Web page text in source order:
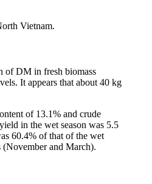
Vietnam.
of DM in fresh biomass
It appears that about 40 kg
of 13.1% and crude
in the wet season was 5.5
60.4% of that of the wet
(November and March).